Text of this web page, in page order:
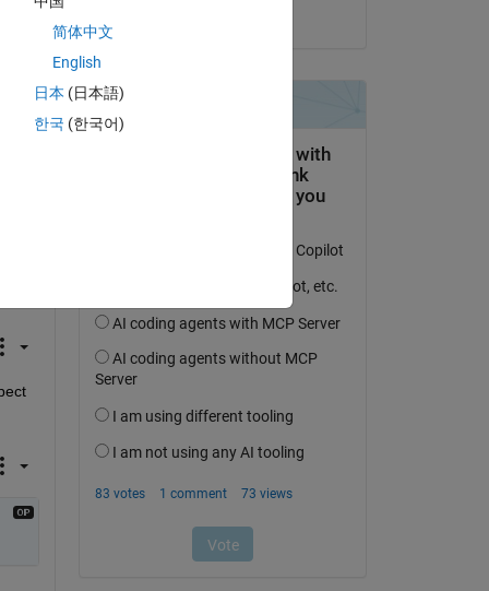
简体中文
English
日本 (日本語)
한국 (한국어)